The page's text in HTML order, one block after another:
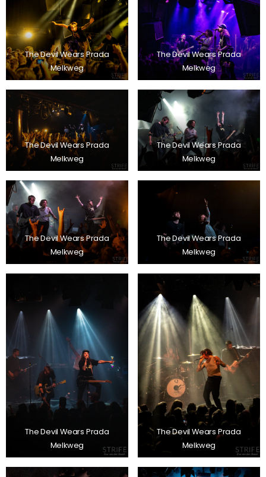
The Devil Wears Prada
Melkweg
The Devil Wears Prada
Melkweg
The Devil Wears Prada
Melkweg
The Devil Wears Prada
Melkweg
The Devil Wears Prada
Melkweg
The Devil Wears Prada
Melkweg
The Devil Wears Prada
Melkweg
The Devil Wears Prada
Melkweg